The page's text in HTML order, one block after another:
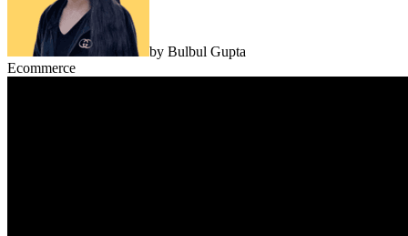
by Bulbul Gupta
Ecommerce